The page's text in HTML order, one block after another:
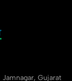
Gujarat